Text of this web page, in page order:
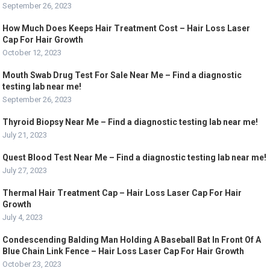
September 26, 2023
How Much Does Keeps Hair Treatment Cost – Hair Loss Laser
Cap For Hair Growth
October 12, 2023
Mouth Swab Drug Test For Sale Near Me – Find a diagnostic
testing lab near me!
September 26, 2023
Thyroid Biopsy Near Me – Find a diagnostic testing lab near me!
July 21, 2023
Quest Blood Test Near Me – Find a diagnostic testing lab near me!
July 27, 2023
Thermal Hair Treatment Cap – Hair Loss Laser Cap For Hair
Growth
July 4, 2023
Condescending Balding Man Holding A Baseball Bat In Front Of A
Blue Chain Link Fence – Hair Loss Laser Cap For Hair Growth
October 23, 2023